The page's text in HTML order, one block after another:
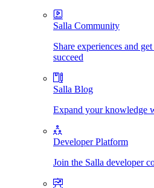
Salla Community
Share experiences and
succeed
Salla Blog
Expand your knowledge
Developer Platform
Join the Salla developer